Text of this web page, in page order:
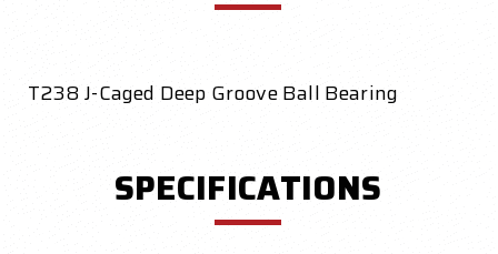
T238 J-Caged Deep Groove Ball Bearing
SPECIFICATIONS